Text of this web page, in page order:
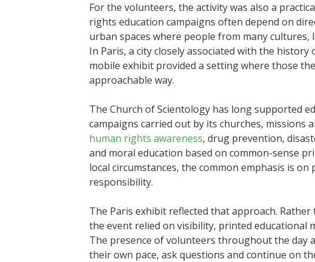
For the volunteers, the activity was also a
rights education campaigns often depend on
urban spaces where people from many cultures,
In Paris, a city closely associated with the
mobile exhibit provided a setting where those
approachable way.
The Church of Scientology has long supported
campaigns carried out by its churches, missions
human rights awareness, drug prevention,
and moral education based on common-sense
local circumstances, the common emphasis is
responsibility.
The Paris exhibit reflected that approach.
the event relied on visibility, printed educational
The presence of volunteers throughout the day
their own pace, ask questions and continue on